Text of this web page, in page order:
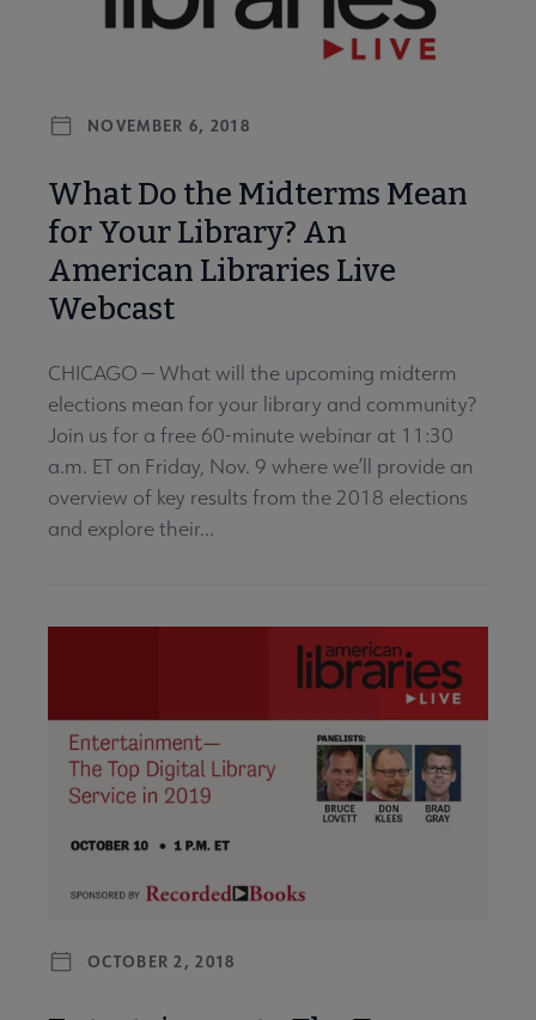
NOVEMBER 6, 2018
What Do the Midterms Mean
for Your Library? An
American Libraries Live
Webcast
CHICAGO — What will the upcoming midterm
elections mean for your library and community?
Join us for a free 60-minute webinar at 11:30
a.m. ET on Friday, Nov. 9 where we’ll provide an
overview of key results from the 2018 elections
and explore their...
OCTOBER 2, 2018